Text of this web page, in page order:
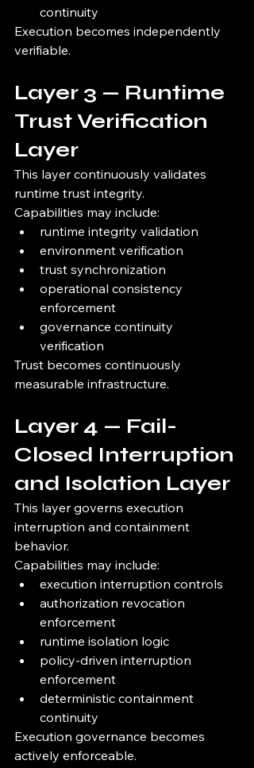
continuity
Execution becomes independently
verifiable.
Layer 3 — Runtime
Trust Verification
Layer
This layer continuously validates
runtime trust integrity.
Capabilities may include:
runtime integrity validation
environment verification
trust synchronization
operational consistency
enforcement
governance continuity
verification
Trust becomes continuously
measurable infrastructure.
Layer 4 — Fail-
Closed Interruption
and Isolation Layer
This layer governs execution
interruption and containment
behavior.
Capabilities may include:
execution interruption controls
authorization revocation
enforcement
runtime isolation logic
policy-driven interruption
enforcement
deterministic containment
continuity
Execution governance becomes
actively enforceable.